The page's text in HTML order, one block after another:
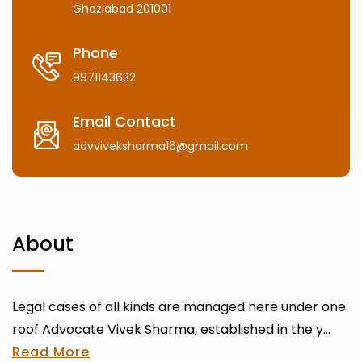
Ghaziabad 201001
Phone
9971143632
Email Contact
advviveksharma16@gmail.com
About
Legal cases of all kinds are managed here under one
roof Advocate Vivek Sharma, established in the y...
Read More